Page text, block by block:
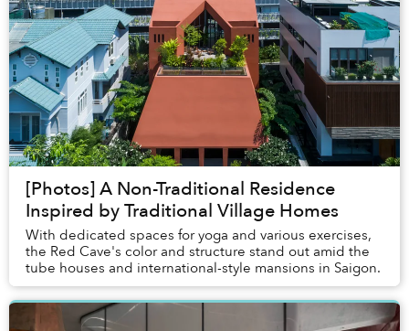
[Photos] A Non-Traditional Residence
Inspired by Traditional Village Homes
With dedicated spaces for yoga and various exercises,
the Red Cave's color and structure stand out amid the
tube houses and international-style mansions in Saigon.